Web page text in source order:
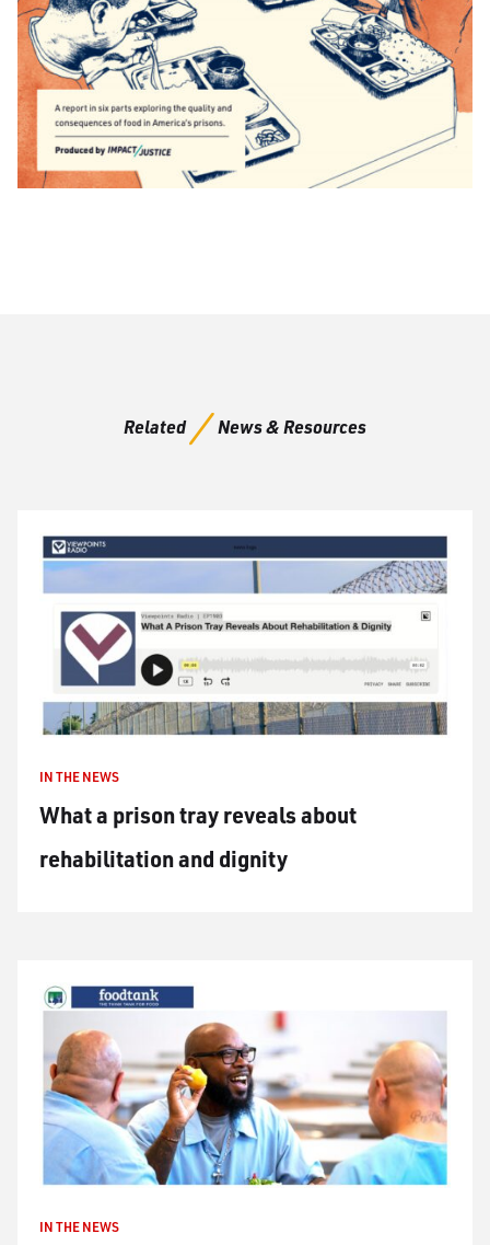
Related News & Resources
IN THE NEWS
What a prison tray reveals about
rehabilitation and dignity
IN THE NEWS